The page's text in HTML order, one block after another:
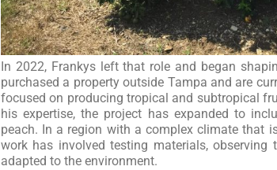
In 2022, Frankys left that role and began
purchased a property outside Tampa and are
focused on producing tropical and subtropical
his expertise, the project has expanded to
peach. In a region with a complex climate that
work has involved testing materials,
adapted to the environment.